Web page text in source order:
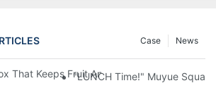
News
Case
That Keeps Fruit And Salad Apart: 480ml
"LUNCH Time!" Muyue